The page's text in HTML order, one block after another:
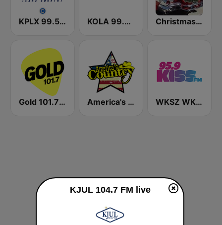
KPLX 99.5 The Wolf FM KOLA 99.9 FM Christmas Oldies
Gold 101.7 FM America's Country WKSZ WKZY Kiss FM 95.9 and 92.9 FM
KJUL 104.7 FM live